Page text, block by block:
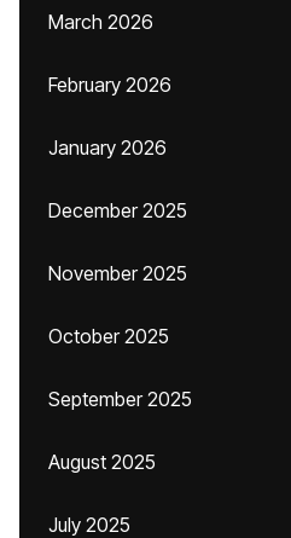
March 2026
February 2026
January 2026
December 2025
November 2025
October 2025
September 2025
August 2025
July 2025